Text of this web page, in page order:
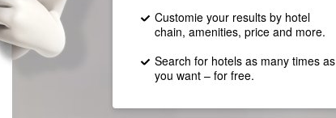
Customie your results by hotel
chain, amenities, price and more.
Search for hotels as many times as
you want – for free.